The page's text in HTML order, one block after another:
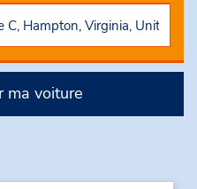
ma voiture